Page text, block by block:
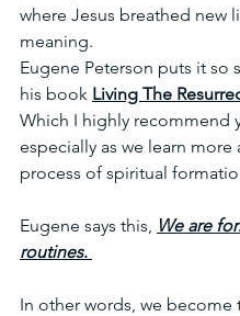
where Jesus breathed new
meaning.
Eugene Peterson puts it so
his book Living The
Which I highly recommend
especially as we learn more
process of spiritual
Eugene says this, We are
routines.
In other words, we become